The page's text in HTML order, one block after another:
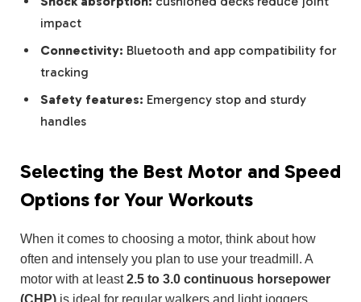
impact
Connectivity: Bluetooth and app compatibility for
tracking
Safety features: Emergency stop and sturdy
handles
Selecting the Best Motor and Speed
Options for Your Workouts
When it comes to choosing a motor, think about how
often and intensely you plan to use your treadmill. A
motor with at least2.5 to 3.0 continuous horsepower
(CHP) is ideal for regular walkers and light joggers,